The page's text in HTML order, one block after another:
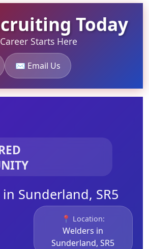
Today
Starts Here
✉️ Email Us
Sunderland, SR5
📍 Location:
Welders in
Sunderland, SR5